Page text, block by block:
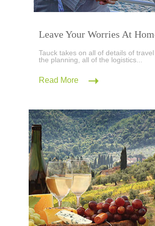
Leave Your Worries At
Tauck takes on all of details of
the planning, all of the logistics...
Read More